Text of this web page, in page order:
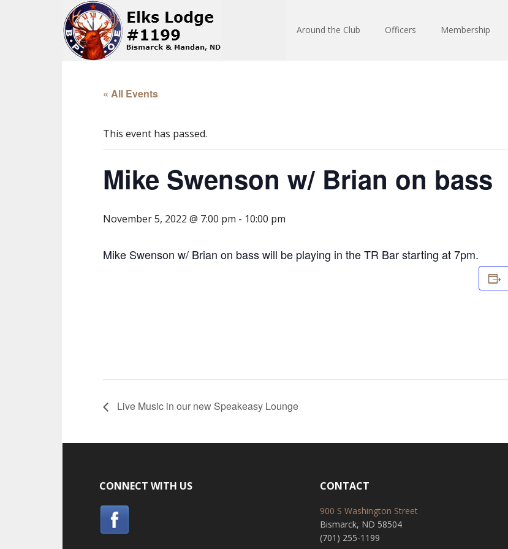
Around the Club Officers Membership
« All Events
This event has passed.
Mike Swenson w/ Brian on bass
November 5, 2022 @ 7:00 pm - 10:00 pm
Mike Swenson w/ Brian on bass will be playing in the TR Bar starting at 7pm.
Live Music in our new Speakeasy Lounge
CONNECT WITH US CONTACT
900 S Washington Street
Bismarck, ND 58504
(701) 255-1199